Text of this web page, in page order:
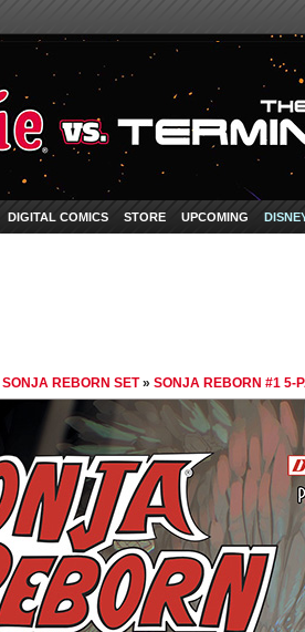
DIGITAL COMICS STORE UPCOMING
SONJA REBORN SET» SONJA REBORN #1 5-